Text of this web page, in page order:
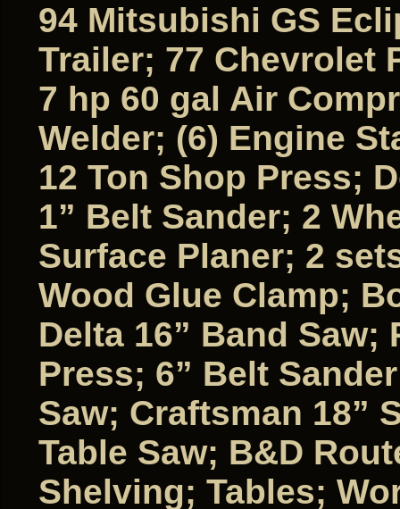
94 Mitsubishi GS
Trailer; 77 Chevrolet
7 hp 60 gal Air
Welder; (6) Engine
12 Ton Shop Press;
1” Belt Sander; 2
Surface Planer; 2
Wood Glue Clamp;
Delta 16” Band Saw;
Press; 6” Belt
Saw; Craftsman 18”
Table Saw; B&D
Shelving; Tables;